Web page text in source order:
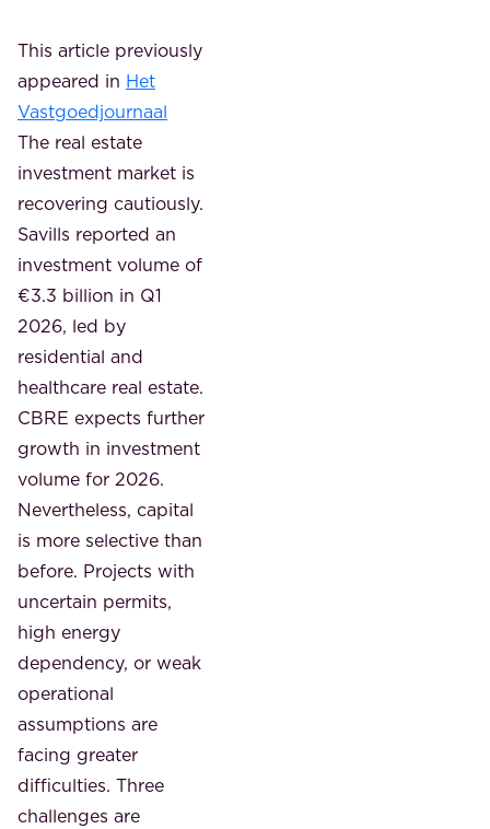
This article previously
appeared in Het
Vastgoedjournaal
The real estate
investment market is
recovering cautiously.
Savills reported an
investment volume of
€3.3 billion in Q1
2026, led by
residential and
healthcare real estate.
CBRE expects further
growth in investment
volume for 2026.
Nevertheless, capital
is more selective than
before. Projects with
uncertain permits,
high energy
dependency, or weak
operational
assumptions are
facing greater
difficulties. Three
challenges are